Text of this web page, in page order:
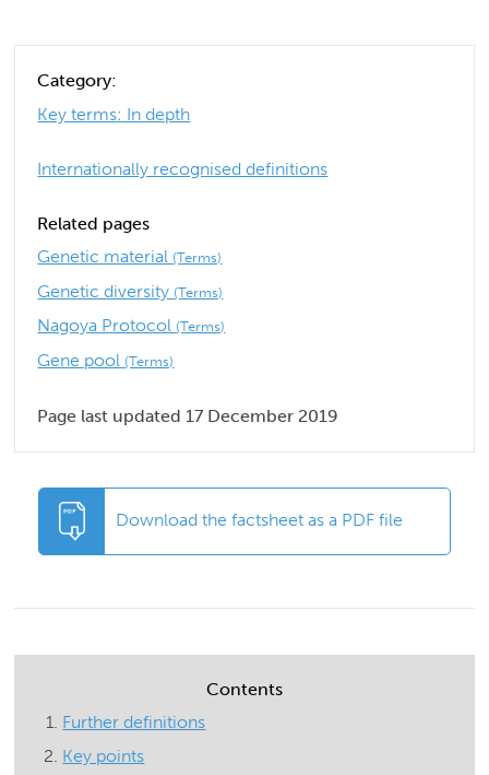
Category:
Key terms: In depth
Internationally recognised definitions
Related pages
Genetic material (Terms)
Genetic diversity (Terms)
Nagoya Protocol (Terms)
Gene pool (Terms)
Page last updated 17 December 2019
Download the factsheet as a PDF file
Contents
Further definitions
Key points